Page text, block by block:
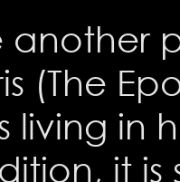
another
(The
living in
it